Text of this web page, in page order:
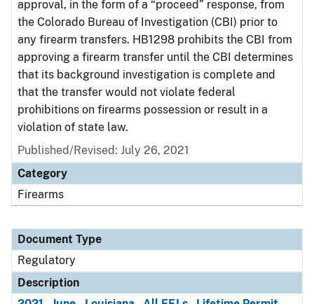
approval, in the form of a “proceed” response, from
the Colorado Bureau of Investigation (CBI) prior to
any firearm transfers. HB1298 prohibits the CBI from
approving a firearm transfer until the CBI determines
that its background investigation is complete and
that the transfer would not violate federal
prohibitions on firearms possession or result in a
violation of state law.
Published/Revised: July 26, 2021
Category
Firearms
Document Type
Regulatory
Description